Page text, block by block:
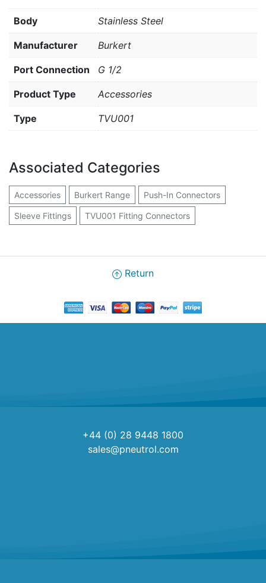
Body Stainless Steel
Manufacturer Burkert
Port Connection G 1/2
Product Type Accessories
Type TVU001
Associated Categories
Accessories Burkert Range Push-In Connectors
Sleeve Fittings TVU001 Fitting Connectors
Return
+44 (0) 28 9448 1800
sales@pneutrol.com